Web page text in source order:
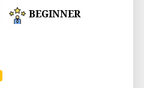
BEGINNER